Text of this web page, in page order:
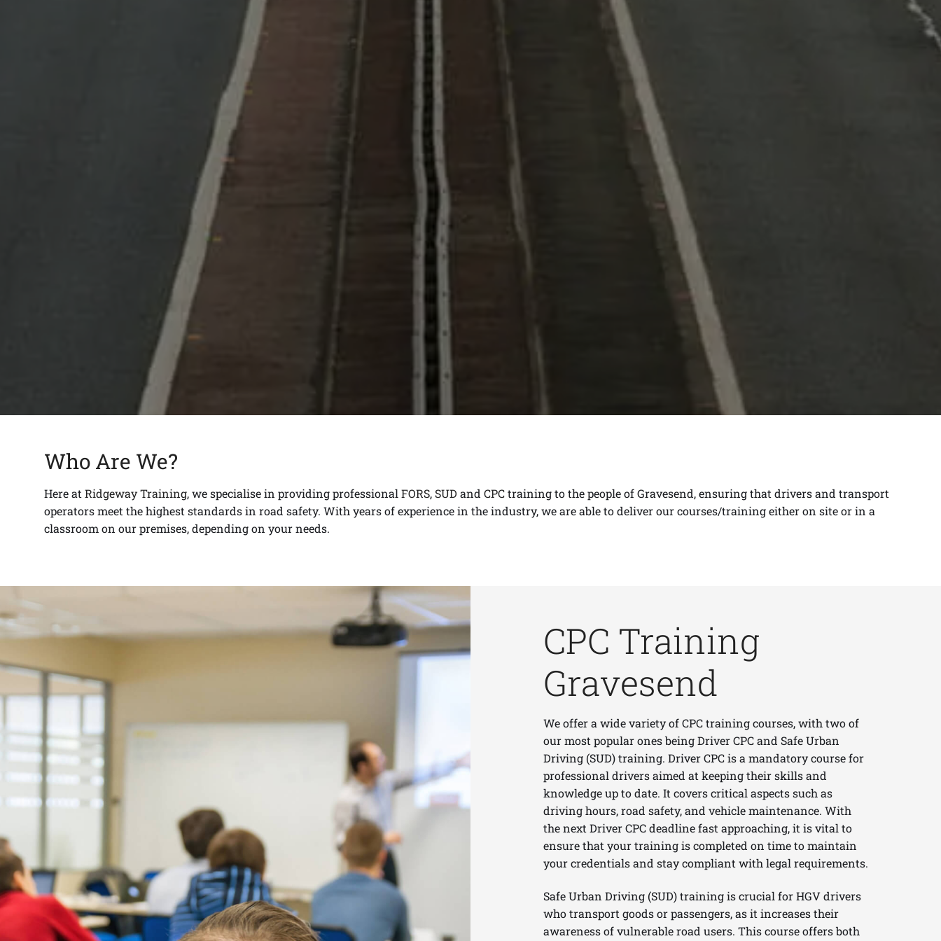
Who Are We?
Here at Ridgeway Training, we specialise in providing professional FORS, SUD and CPCtraining to the people of Gravesend, ensuring that drivers and transport
operators meet the highest standards in road safety. With years of experience in the industry, we are able to deliverour courses/training either on site or in a
classroom on our premises, depending on your needs.
CPC Training
Gravesend
We offer a wide variety of CPC training courses, with two of
our most popular ones being Driver CPC and Safe Urban
Driving (SUD) training. Driver CPC is a mandatory course for
professional drivers aimed at keeping their skills and
knowledge up to date. It covers critical aspects such as
driving hours, road safety, and vehicle maintenance. With
the next Driver CPC deadline fast approaching, it is vital to
ensure that your training is completed on time to maintain
your credentials and stay compliant with legal requirements.
Safe Urban Driving (SUD) training is crucial for HGV drivers
who transport goods or passengers, as it increases their
awareness of vulnerable road users. This course offers both